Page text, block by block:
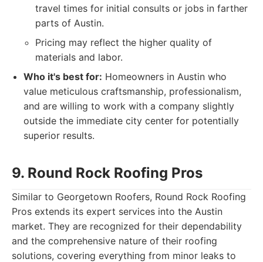
travel times for initial consults or jobs in farther
parts of Austin.
Pricing may reflect the higher quality of
materials and labor.
Who it's best for: Homeowners in Austin who
value meticulous craftsmanship, professionalism,
and are willing to work with a company slightly
outside the immediate city center for potentially
superior results.
9. Round Rock Roofing Pros
Similar to Georgetown Roofers, Round Rock Roofing
Pros extends its expert services into the Austin
market. They are recognized for their dependability
and the comprehensive nature of their roofing
solutions, covering everything from minor leaks to